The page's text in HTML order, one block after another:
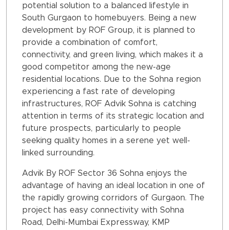
potential solution to a balanced lifestyle in
South Gurgaon to homebuyers. Being a new
development by ROF Group, it is planned to
provide a combination of comfort,
connectivity, and green living, which makes it a
good competitor among the new-age
residential locations. Due to the Sohna region
experiencing a fast rate of developing
infrastructures, ROF Advik Sohna is catching
attention in terms of its strategic location and
future prospects, particularly to people
seeking quality homes in a serene yet well-
linked surrounding.
Advik By ROF Sector 36 Sohna enjoys the
advantage of having an ideal location in one of
the rapidly growing corridors of Gurgaon. The
project has easy connectivity with Sohna
Road, Delhi-Mumbai Expressway, KMP